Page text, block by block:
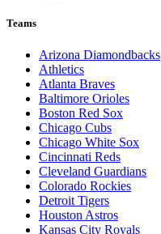
Teams
Arizona Diamondbacks
Athletics
Atlanta Braves
Baltimore Orioles
Boston Red Sox
Chicago Cubs
Chicago White Sox
Cincinnati Reds
Cleveland Guardians
Colorado Rockies
Detroit Tigers
Houston Astros
Kansas City Royals